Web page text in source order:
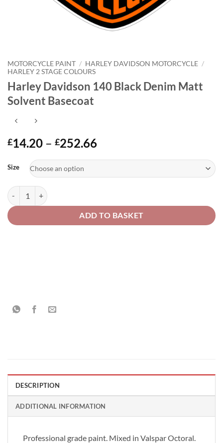
MOTORCYCLE PAINT / HARLEY DAVIDSON MOTORCYCLE /
HARLEY 2 STAGE COLOURS
Harley Davidson 140 Black Denim Matt
Solvent Basecoat
£14.20 – £252.66Price
through
Size
Harley Davidson 140 Black Denim Matt Solvent Basecoat quantity
ADD TO BASKET
Alternative:
DESCRIPTION
ADDITIONAL INFORMATION
Professional grade paint. Mixed in Valspar Octoral.